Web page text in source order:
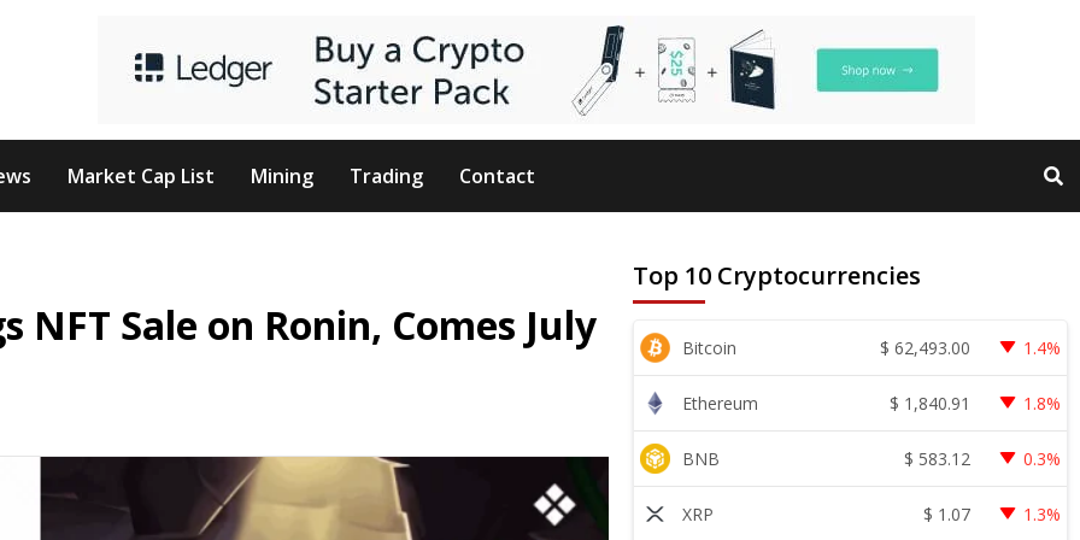
Market Cap List Mining Trading Contact
Sale on Ronin, Comes July
Top 10 Cryptocurrencies
Bitcoin $ 62,493.00 1.4%
Ethereum $ 1,840.91 1.8%
BNB $ 583.12 0.3%
XRP $ 1.07 1.3%